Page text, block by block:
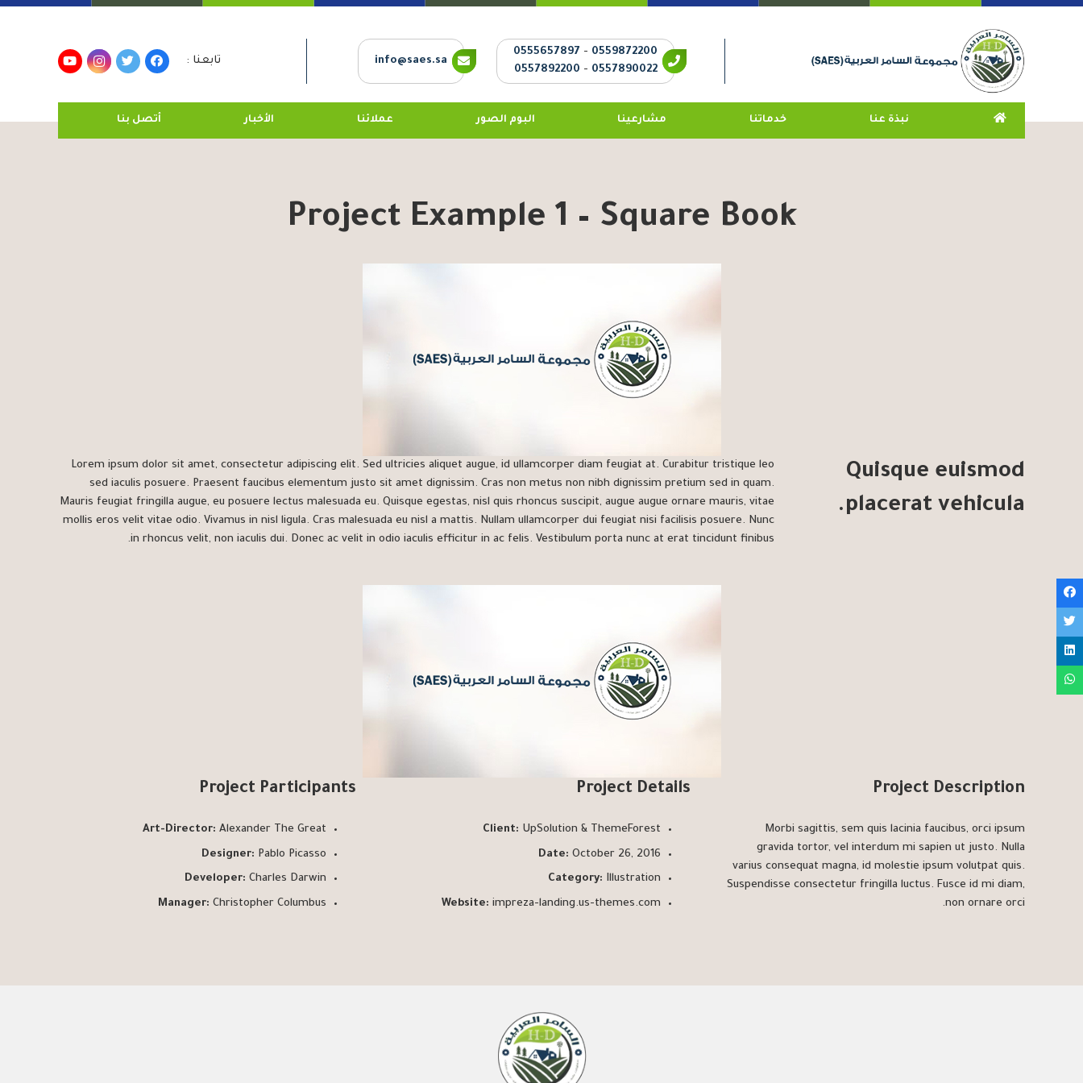
0559872200
-
0555657897
0557890022
-
0557892200
info@saes.sa تابعنا :
نبذة عنا خدماتنا مشارعينا البوم الصور عملائنا الأخبار أتصل بنا
Project Example 1 – Square Book
Quisque euismod
placerat vehicula.
Lorem ipsum dolor sit amet, consectetur adipiscing elit. Sed ultricies aliquet augue, id ullamcorper diam feugiat at. Curabitur tristique leo
sed iaculis posuere. Praesent faucibus elementum justo sit amet dignissim. Cras non metus non nibh dignissim pretium sed in quam.
Mauris feugiat fringilla augue, eu posuere lectus malesuada eu. Quisque egestas, nisl quis rhoncus suscipit, augue augue ornare mauris, vitae
mollis eros velit vitae odio. Vivamus in nisl ligula. Cras malesuada eu nisl a mattis. Nullam ullamcorper dui feugiat nisi facilisis posuere. Nunc
in rhoncus velit, non iaculis dui. Donec ac velit in odio iaculis efficitur in ac felis. Vestibulum porta nunc at erat tincidunt finibus.
Project Description
Morbi sagittis, sem quis lacinia faucibus, orci ipsum
gravida tortor, vel interdum mi sapien ut justo. Nulla
varius consequat magna, id molestie ipsum volutpat quis.
Suspendisse consectetur fringilla luctus. Fusce id mi diam,
non ornare orci.
Project Details
Client: UpSolution & ThemeForest
Date: October 26, 2016
Category: Illustration
Website: impreza-landing.us-themes.com
Project Participants
Art-Director: Alexander The Great
Designer: Pablo Picasso
Developer: Charles Darwin
Manager: Christopher Columbus